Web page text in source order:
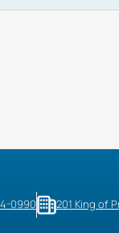
0990 201 King of